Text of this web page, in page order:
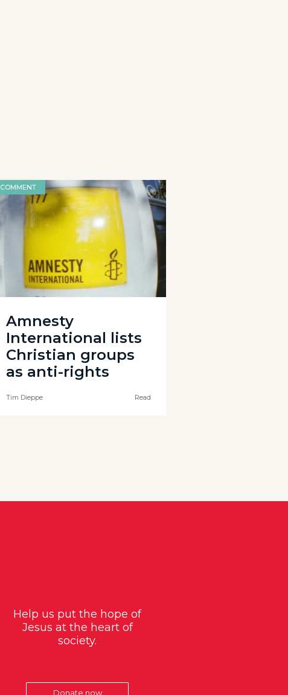
COMMENT
Amnesty
International lists
Christian groups
as anti-rights
Tim Dieppe Read
Help us put the hope of
Jesus at the heart of
society.
Donate now